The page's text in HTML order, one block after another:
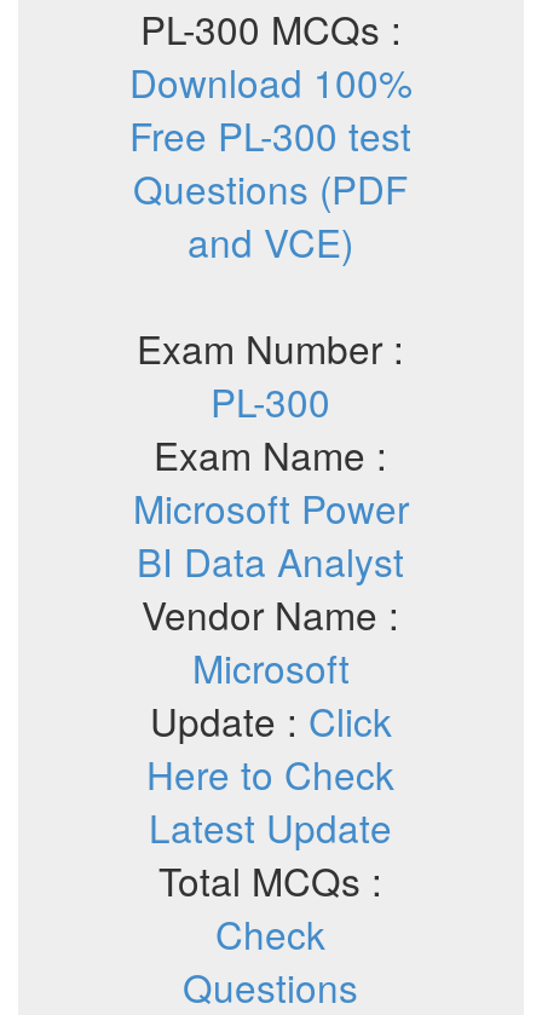
PL-300 MCQs :
Download 100%
Free PL-300 test
Questions (PDF
and VCE)
Exam Number :
PL-300
Exam Name :
Microsoft Power
BI Data Analyst
Vendor Name :
Microsoft
Update : Click
Here to Check
Latest Update
Total MCQs :
Check
Questions